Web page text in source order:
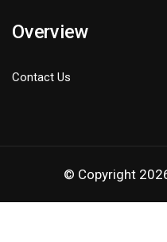
Overview
Contact Us
© Copyright